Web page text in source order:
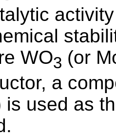
WO3 (or
a
is used as